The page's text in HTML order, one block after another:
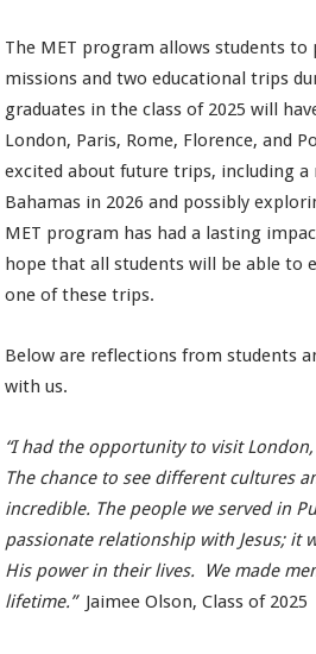
The MET program allows students
missions and two educational trips
graduates in the class of 2025 will
London, Paris, Rome, Florence, and
excited about future trips, including
Bahamas in 2026 and possibly
MET program has had a lasting
hope that all students will be able to
one of these trips.
Below are reflections from students
with us.
“I had the opportunity to visit
The chance to see different cultures
incredible. The people we served in
passionate relationship with Jesus; it
His power in their lives. We made
lifetime.”Jaimee Olson, Class of 2025